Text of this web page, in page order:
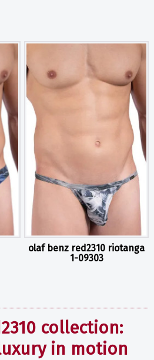
olaf benz red2310 riotanga
1-09303
collection:
in motion